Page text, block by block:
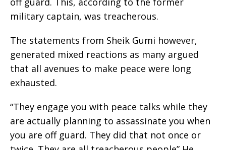
military captain, was treacherous.
The statements from Sheik Gumi however,
generated mixed reactions as many argued
that all avenues to make peace were long
exhausted.
“They engage you with peace talks while they
are actually planning to assassinate you when
you are off guard. They did that not once or